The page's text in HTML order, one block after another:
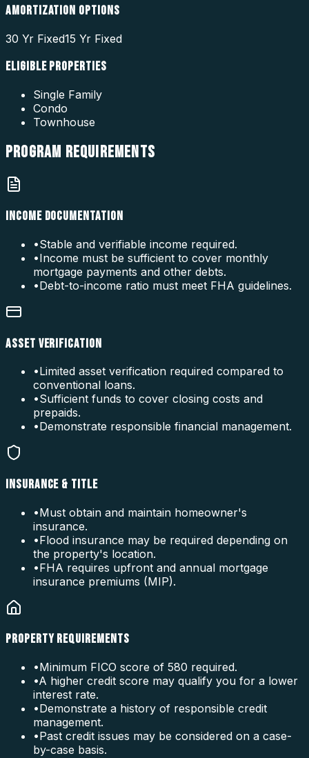
AMORTIZATION OPTIONS
30 Yr Fixed15 Yr Fixed
ELIGIBLE PROPERTIES
Single Family
Condo
Townhouse
PROGRAM REQUIREMENTS
INCOME DOCUMENTATION
•Stable and verifiable income required.
•Income must be sufficient to cover monthly
mortgage payments and other debts.
•Debt-to-income ratio must meet FHA guidelines.
ASSET VERIFICATION
•Limited asset verification required compared to
conventional loans.
•Sufficient funds to cover closing costs and
prepaids.
•Demonstrate responsible financial management.
INSURANCE & TITLE
•Must obtain and maintain homeowner's
insurance.
•Flood insurance may be required depending on
the property's location.
•FHA requires upfront and annual mortgage
insurance premiums (MIP).
PROPERTY REQUIREMENTS
•Minimum FICO score of 580 required.
•A higher credit score may qualify you for a lower
interest rate.
•Demonstrate a history of responsible credit
management.
•Past credit issues may be considered on a case-
by-case basis.